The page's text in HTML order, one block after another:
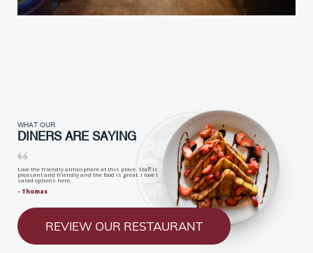
WHAT OUR
DINERS ARE SAYING
REVIEW OUR RESTAURANT